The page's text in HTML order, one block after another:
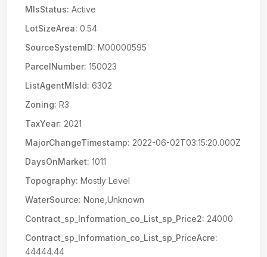
MlsStatus: Active
LotSizeArea: 0.54
SourceSystemID: M00000595
ParcelNumber: 150023
ListAgentMlsId: 6302
Zoning: R3
TaxYear: 2021
MajorChangeTimestamp: 2022-06-02T03:15:20.000Z
DaysOnMarket: 1011
Topography: Mostly Level
WaterSource: None,Unknown
Contract_sp_Information_co_List_sp_Price2: 24000
Contract_sp_Information_co_List_sp_PriceAcre:
44444.44